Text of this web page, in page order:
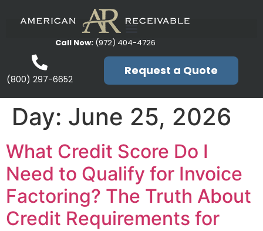
Call Now:(972) 404-4726
(800) 297-6652
Request a Quote
Day: June 25, 2026
What Credit Score Do I
Need to Qualify for Invoice
Factoring? The Truth About
Credit Requirements for